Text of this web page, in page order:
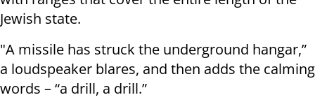
Jewish state.
"A missile has struck the underground hangar,”
a loudspeaker blares, and then adds the calming
words – “a drill, a drill.”